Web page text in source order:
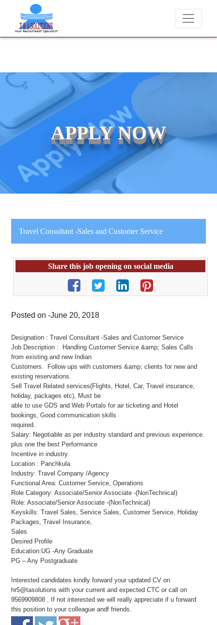
We never charge candidates for job placements at T & A
APPLY NOW
Travel Consultant -Sales and Customer Service
Share this job opening on social media
Posted on -June 20, 2018
Designation : Travel Consultant -Sales and Customer Service
Job Description : Handling Customer Service &amp; Sales Calls
from existing and new Indian
Customers. Follow ups with customers &amp; clients for new and
existing reservations.
Sell Travel Related services(Flights, Hotel, Car, Travel insurance,
holiday, packages etc), Must be
able to use GDS and Web Portals for air ticketing and Hotel
bookings, Good communication skills
required.
Salary: Negotiable as per industry standard and previous experience.
plus one the best Performance
Incentive in industry.
Location : Panchkula
Industry: Travel Company /Agency
Functional Area: Customer Service, Operations
Role Category: Associate/Senior Associate -(NonTechnical)
Role: Associate/Senior Associate -(NonTechnical)
Keyskills: Travel Sales, Service Sales, Customer Service, Holiday
Packages, Travel Insurance,
Sales
Desired Profile
Education:UG -Any Graduate
PG – Any Postgraduate
Interested candidates kindly forward your updated CV on
hr5@tasolutions with your current and expected CTC or call on
9569909808 , If not interested we will really appreciate if u forward
this position to your colleague andf friends.